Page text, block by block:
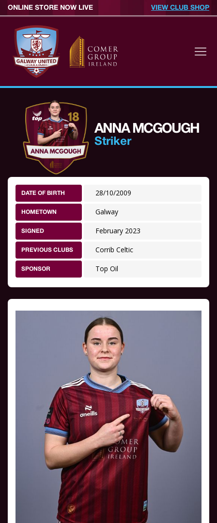
ONLINE STORE NOW LIVE VIEW CLUB SHOP
ANNA MCGOUGH
Striker
DATE OF BIRTH 28/10/2009
HOMETOWN Galway
SIGNED February 2023
PREVIOUS CLUBS Corrib Celtic
SPONSOR Top Oil